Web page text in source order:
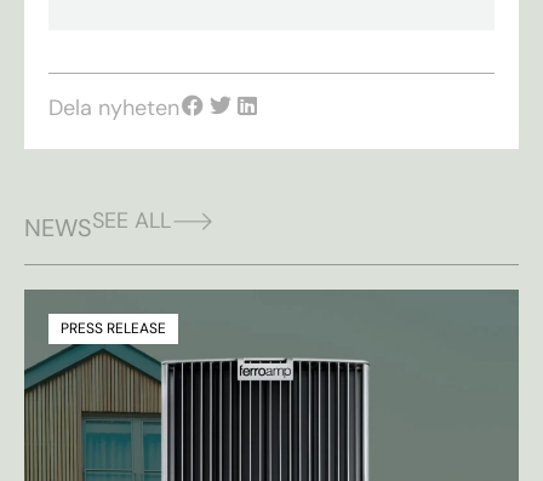
Dela nyheten
NEWSSEE ALL
PRESS RELEASE